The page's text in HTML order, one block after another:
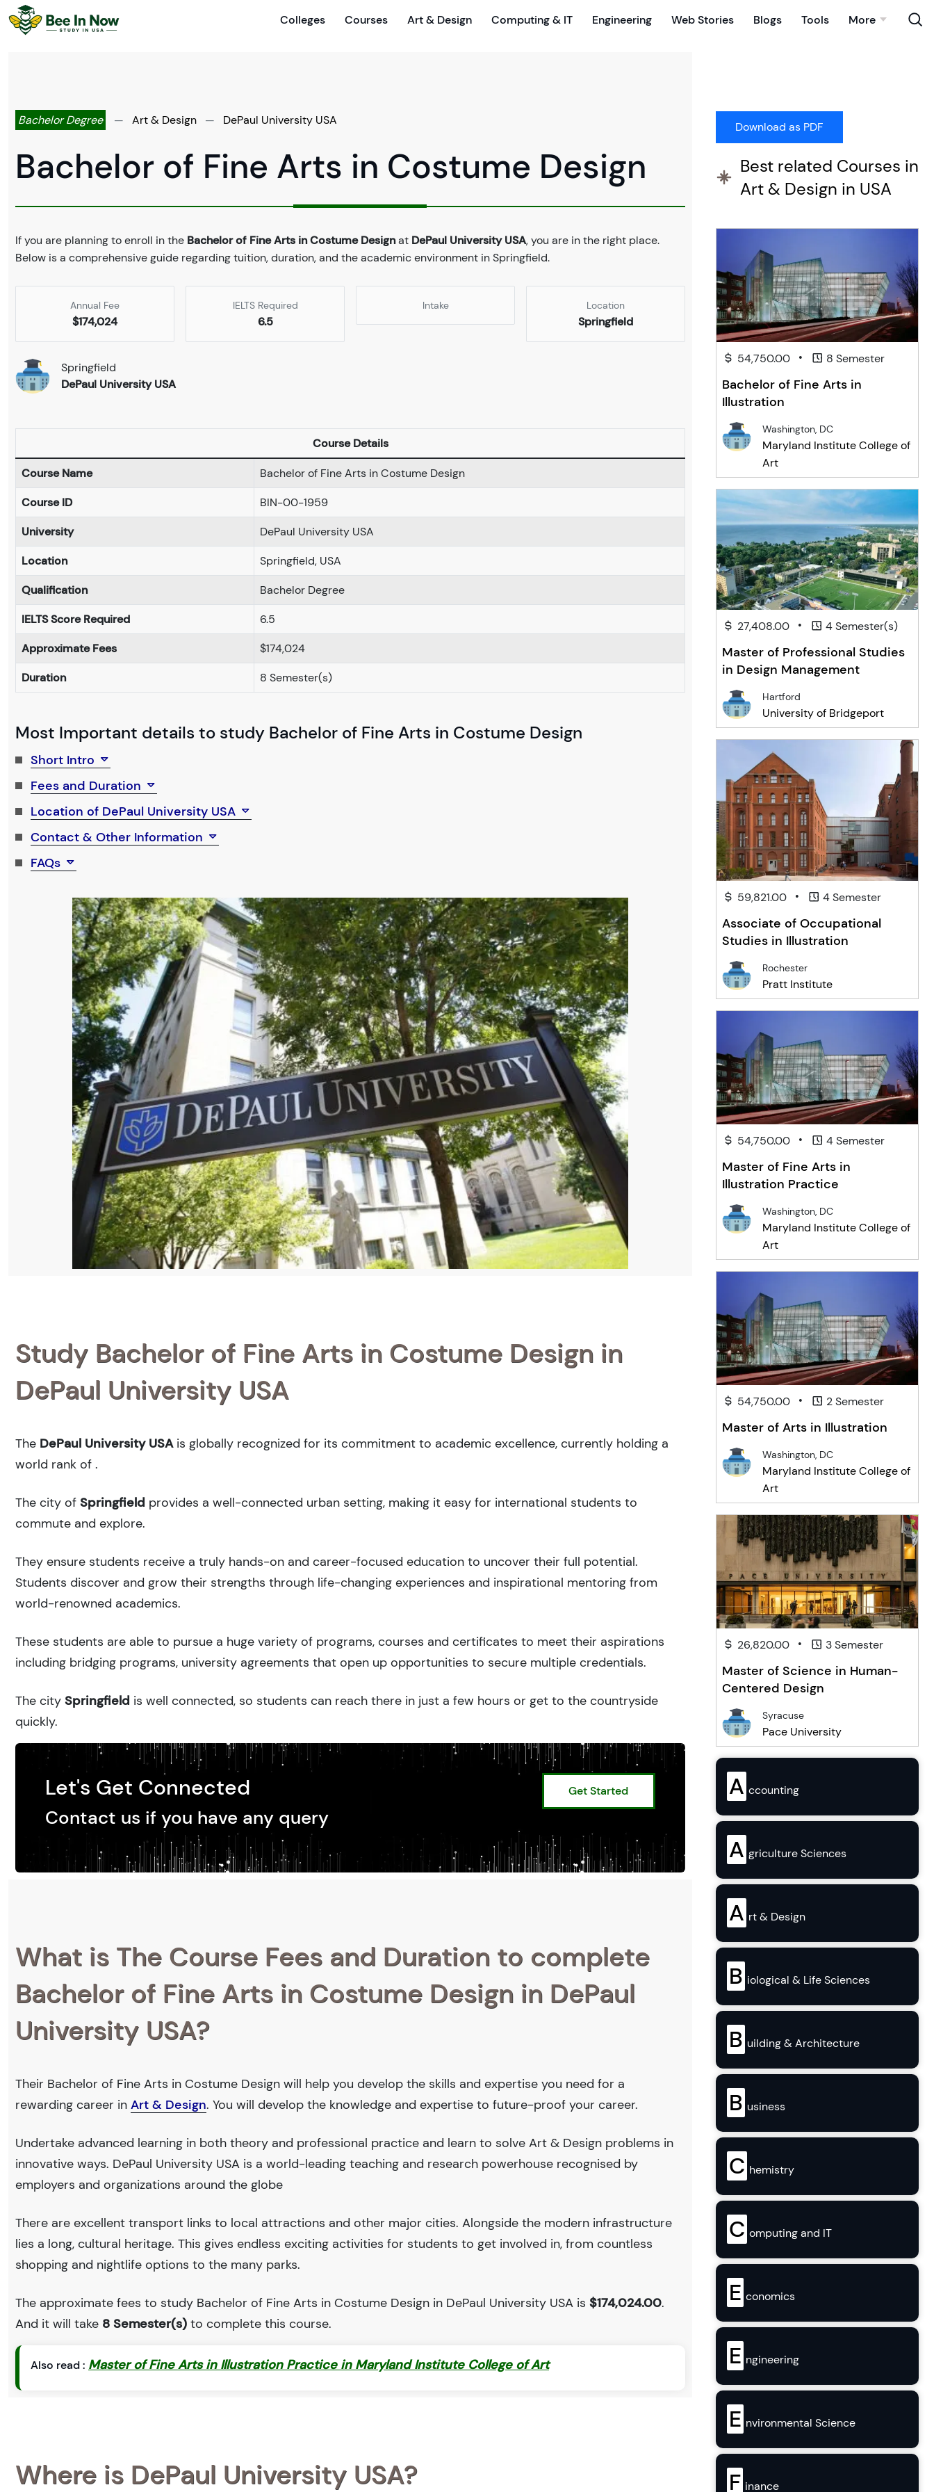
Colleges Courses Art & Design Computing & IT Engineering Web Stories Blogs Tools More
Bachelor Degree — Art & Design — DePaul University USA
Bachelor of Fine Arts in Costume Design
If you are planning to enroll in the Bachelor of Fine Arts in Costume Designat DePaul University USA, you are in the right place.
Below is a comprehensive guide regarding tuition, duration, and the academic environment in Springfield.
Annual Fee
$174,024
IELTS Required
6.5
Intake Location
Springfield
Springfield
DePaul University USA
Course Details
Course Name
Bachelor of Fine Arts in Costume Design
Course ID
BIN-00-1959
University
DePaul University USA
Location
Springfield, USA
Qualification
Bachelor Degree
IELTS Score Required
6.5
Approximate Fees
$174,024
Duration
8 Semester(s)
Most Important details to study Bachelor of Fine Arts in Costume Design
Short Intro
Fees and Duration
Location of DePaul University USA
Contact & Other Information
FAQs
Study Bachelor of Fine Arts in Costume Design in
DePaul University USA
The DePaul University USAis globally recognized for its commitment to academic excellence, currently holding a
world rank of .
The city of Springfield provides a well-connected urban setting, making it easy for international students to
commute and explore.
They ensure students receive a truly hands-on and career-focused education to uncover their full potential.
Students discover and grow their strengths through life-changing experiences and inspirational mentoring from
world-renowned academics.
These students are able to pursue a huge variety of programs, courses and certificates to meet their aspirations
including bridging programs, university agreements that open up opportunities to secure multiple credentials.
The city Springfield is well connected, so students can reach there in just a few hours or get to the countryside
quickly.
Let's Get Connected
Contact us if you have any query
Get Started
What is The Course Fees and Duration to complete
Bachelor of Fine Arts in Costume Design in DePaul
University USA?
Their Bachelor of Fine Arts in Costume Design will help you develop the skills and expertise you need for a
rewarding career in Art & Design. You will develop the knowledge and expertise to future-proof your career.
Undertake advanced learning in both theory and professional practice and learn to solve Art & Design problems in
innovative ways. DePaul University USA is a world-leading teaching and research powerhouse recognised by
employers and organizations around the globe
There are excellent transport links to local attractions and other major cities. Alongside the modern infrastructure
lies a long, cultural heritage. This gives endless exciting activities for students to get involved in, from countless
shopping and nightlife options to the many parks.
The approximate fees to study Bachelor of Fine Arts in Costume Design in DePaul University USA is $174,024.00.
And it will take 8 Semester(s) to complete this course.
Also read : Master of Fine Arts in Illustration Practice in Maryland Institute College of Art
Where is DePaul University USA?
Best related Courses in
Art & Design in USA
54,750.00 • 8 Semester
Bachelor of Fine Arts in
Illustration
Washington, DC
Maryland Institute College of
Art
27,408.00 • 4 Semester(s)
Master of Professional Studies
in Design Management
Hartford
University of Bridgeport
59,821.00 • 4 Semester
Associate of Occupational
Studies in Illustration
Rochester
Pratt Institute
54,750.00 • 4 Semester
Master of Fine Arts in
Illustration Practice
Washington, DC
Maryland Institute College of
Art
54,750.00 • 2 Semester
Master of Arts in Illustration
Washington, DC
Maryland Institute College of
Art
26,820.00 • 3 Semester
Master of Science in Human-
Centered Design
Syracuse
Pace University
A ccounting
A griculture Sciences
A rt & Design
B iological & Life Sciences
B uilding & Architecture
B usiness
C hemistry
C omputing and IT
E conomics
E ngineering
E nvironmental Science
F inance